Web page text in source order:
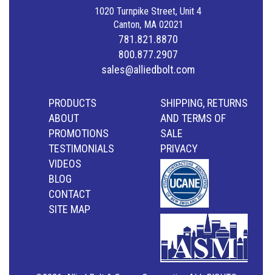
1020 Turnpike Street, Unit 4
Canton, MA 02021
781.821.8870
800.877.2907
sales@alliedbolt.com
PRODUCTS
ABOUT
PROMOTIONS
TESTIMONIALS
VIDEOS
BLOG
CONTACT
SITE MAP
SHIPPING, RETURNS
AND TERMS OF
SALE
PRIVACY